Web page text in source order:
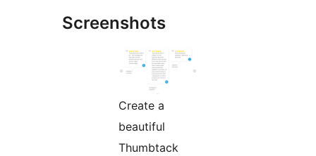
Screenshots
Create a
beautiful
Thumbtack